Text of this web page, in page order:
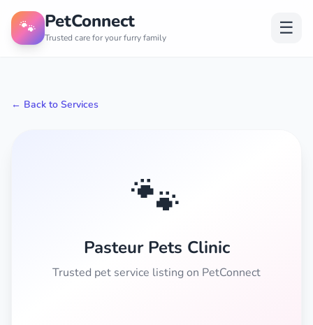
🐾 PetConnect
Trusted care for your furry family ☰
← Back to Services
🐾
Pasteur Pets Clinic
Trusted pet service listing on PetConnect